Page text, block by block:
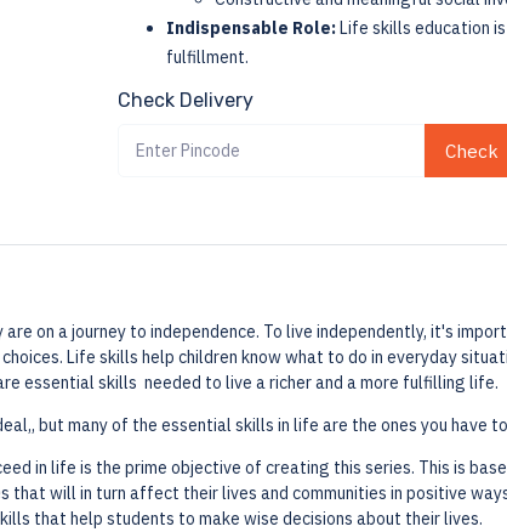
Indispensable Role:Life skills education
fulfillment.
Check Delivery
Check
are on a journey to independence. To live independently, it's
Life skills help children know what to do in everyday
essential skills needed to live a richer and a more fulfilling life.
but many of the essential skills in life are the ones you have
in life is the prime objective of creating this series. This is
that will in turn affect their lives and communities in positive
that help students to make wise decisions about their lives.